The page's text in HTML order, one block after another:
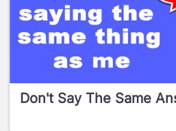
Don't Say The Same